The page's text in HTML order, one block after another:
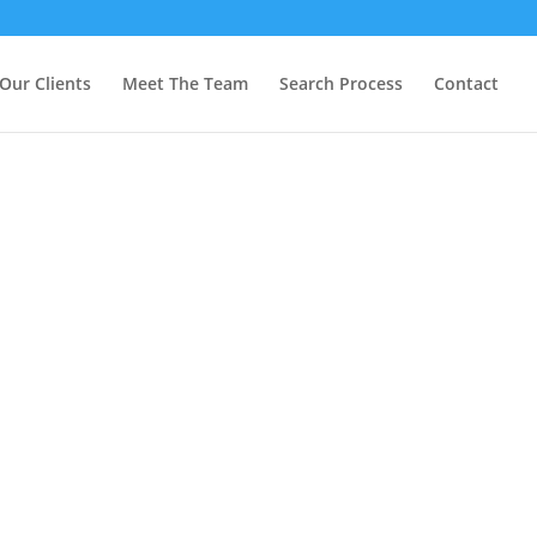
Our Clients Meet The Team Search Process Contact